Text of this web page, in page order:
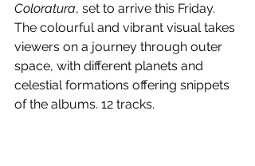
Coloratura, set to arrive this Friday.
The colourful and vibrant visual takes
viewers on a journey through outer
space, with different planets and
celestial formations offering snippets
of the albums. 12 tracks.